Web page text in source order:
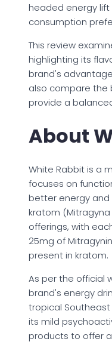
headed energy lift
consumption
This review
highlighting its
brand's
also compare the
provide a
About
White Rabbit is a
focuses on
better energy and
kratom
offerings, with
25mg of
present in kratom.
As per the official
brand's energy
tropical Southeast
its mild
products to offer